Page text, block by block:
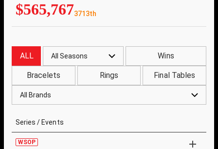
$565,7673713th
ALL All Seasons Wins
Bracelets Rings Final Tables
All Brands
Series / Events
WSOP